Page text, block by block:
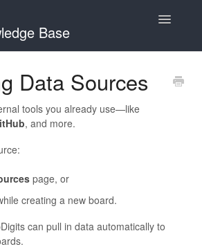
Base
Toggle
Data Sources
tools you already use—like
, and more.
page, or
creating a new board.
can pull in data automatically to